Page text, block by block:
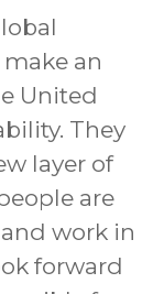
an
United
They
layer of
are
work in
forward